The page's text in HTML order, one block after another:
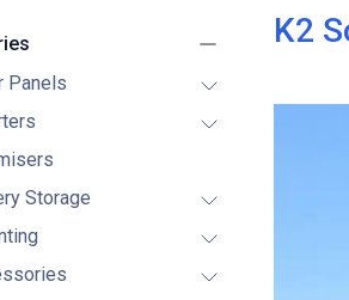
Panels
Storage
K2